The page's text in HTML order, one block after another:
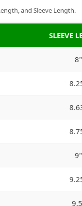
and Sleeve Length.
SLEEVE
8"
9"